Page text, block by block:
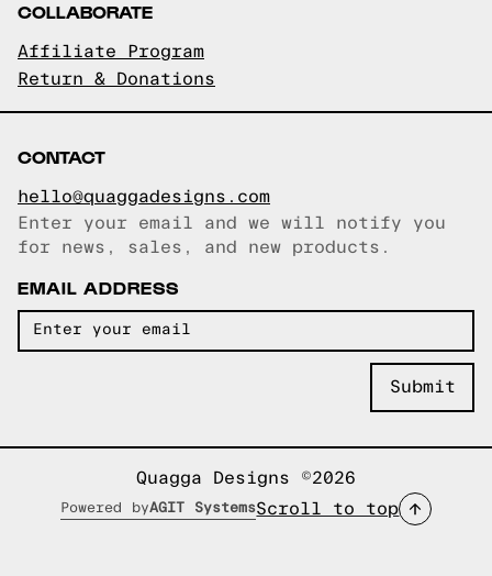
COLLABORATE
Affiliate Program
Return & Donations
CONTACT
hello@quaggadesigns.com
Email copied!
Enter your email and we will notify you
for news, sales, and new products.
EMAIL ADDRESS
Quagga Designs ©2026
Powered byAGIT SystemsScroll to top